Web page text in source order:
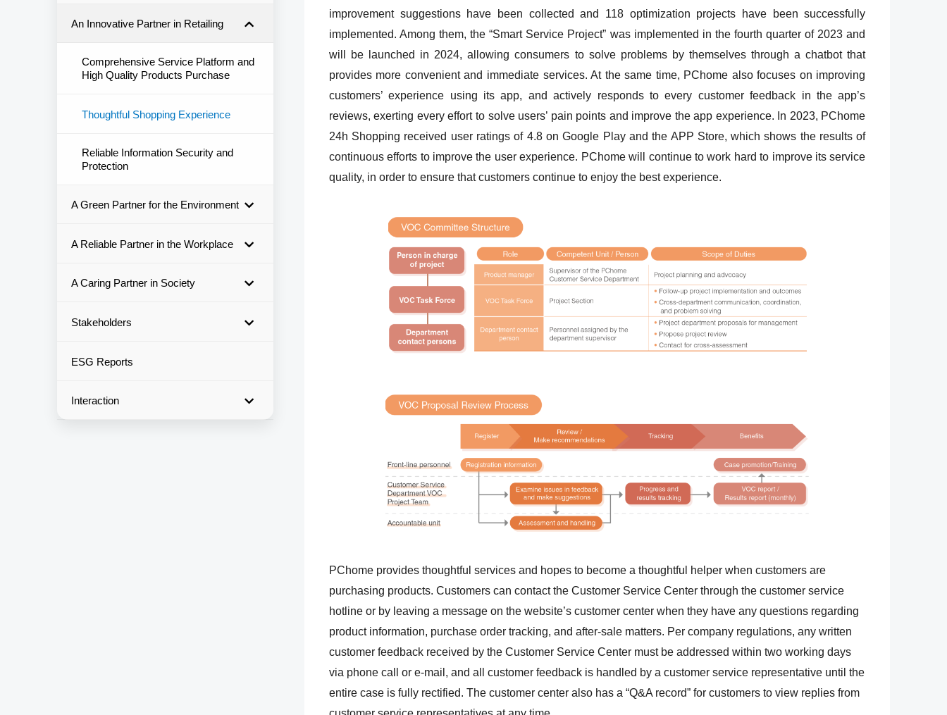
An Innovative Partner in Retailing
Comprehensive Service Platform and
High Quality Products Purchase
Thoughtful Shopping Experience
Reliable Information Security and
Protection
A Green Partner for the Environment
A Reliable Partner in the Workplace
A Caring Partner in Society
Stakeholders
ESG Reports
Interaction
improvement suggestions have been collected and 118 optimization projects have been successfully
implemented. Among them, the “Smart Service Project” was implemented in the fourth quarter of 2023 and
will be launched in 2024, allowing consumers to solve problems by themselves through a chatbot that
provides more convenient and immediate services. At the same time, PChome also focuses on improving
customers’ experience using its app, and actively responds to every customer feedback in the app’s
reviews, exerting every effort to solve users’ pain points and improve the app experience. In 2023, PChome
24h Shopping received user ratings of 4.8 on Google Play and the APP Store, which shows the results of
continuous efforts to improve the user experience. PChome will continue to work hard to improve its service
quality, in order to ensure that customers continue to enjoy the best experience.
PChome provides thoughtful services and hopes to become a thoughtful helper when customers are
purchasing products. Customers can contact the Customer Service Center through the customer service
hotline or by leaving a message on the website’s customer center when they have any questions regarding
product information, purchase order tracking, and after-sale matters. Per company regulations, any written
customer feedback received by the Customer Service Center must be addressed within two working days
via phone call or e-mail, and all customer feedback is handled by a customer service representative until the
entire case is fully rectified. The customer center also has a “Q&A record” for customers to view replies from